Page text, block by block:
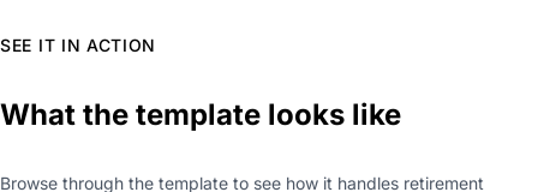
SEE IT IN ACTION
What the template looks like
Browse through the template to see how it handles retirement